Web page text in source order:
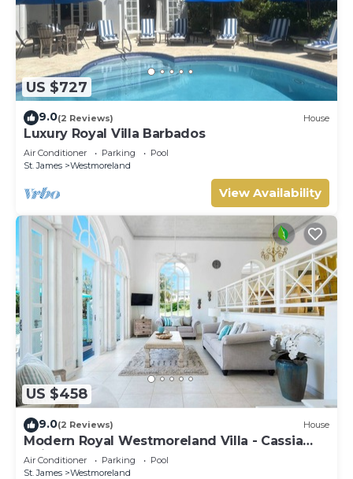
US $727
9.0(2 Reviews) House
Luxury Royal Villa Barbados
Air Conditioner Parking
Pool
St. James
Westmoreland
View Availability
US $458
9.0(2 Reviews) House
Modern Royal Westmoreland Villa - Cassia
Heights 14 (2 bed)
Air Conditioner Parking
Pool
St. James
Westmoreland